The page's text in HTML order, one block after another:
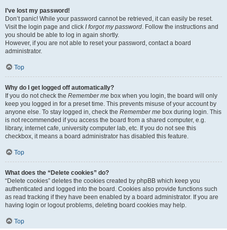
I’ve lost my password!
Don’t panic! While your password cannot be retrieved, it can easily be reset.
Visit the login page and click I forgot my password. Follow the instructions and
you should be able to log in again shortly.
However, if you are not able to reset your password, contact a board
administrator.
Top
Why do I get logged off automatically?
If you do not check the Remember me box when you login, the board will only
keep you logged in for a preset time. This prevents misuse of your account by
anyone else. To stay logged in, check the Remember me box during login. This
is not recommended if you access the board from a shared computer, e.g.
library, internet cafe, university computer lab, etc. If you do not see this
checkbox, it means a board administrator has disabled this feature.
Top
What does the “Delete cookies” do?
“Delete cookies” deletes the cookies created by phpBB which keep you
authenticated and logged into the board. Cookies also provide functions such
as read tracking if they have been enabled by a board administrator. If you are
having login or logout problems, deleting board cookies may help.
Top